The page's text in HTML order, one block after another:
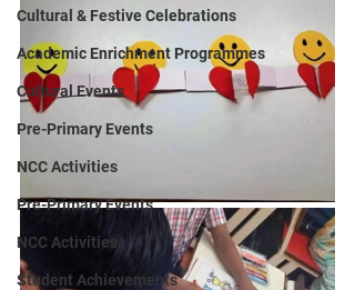
Cultural & Festive Celebrations
Academic Enrichment Programmes
Cultural Events
Pre-Primary Events
NCC Activities
Pre-Primary Events
NCC Activities
Student Achievements